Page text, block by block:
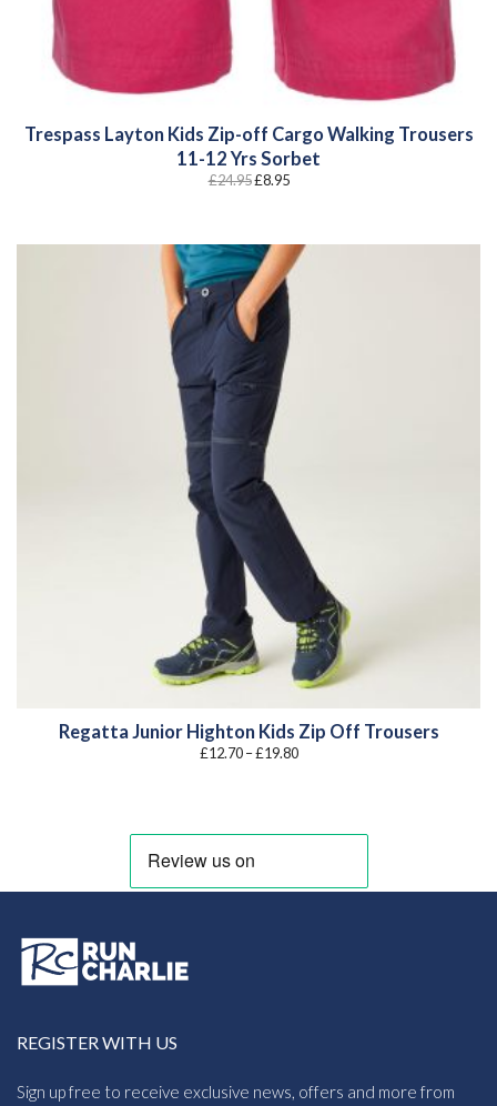
Trespass Layton Kids Zip-off Cargo Walking Trousers
11-12 Yrs Sorbet
£24.95Original
£8.95Current
Regatta Junior Highton Kids Zip Off Trousers
£12.70 –£19.80Price
REGISTER WITH US
Sign up free to receive exclusive news, offers and more from